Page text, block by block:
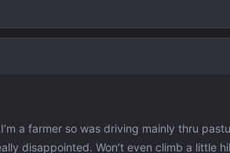
a farmer so was driving mainly thru
disappointed. Won’t even climb a little